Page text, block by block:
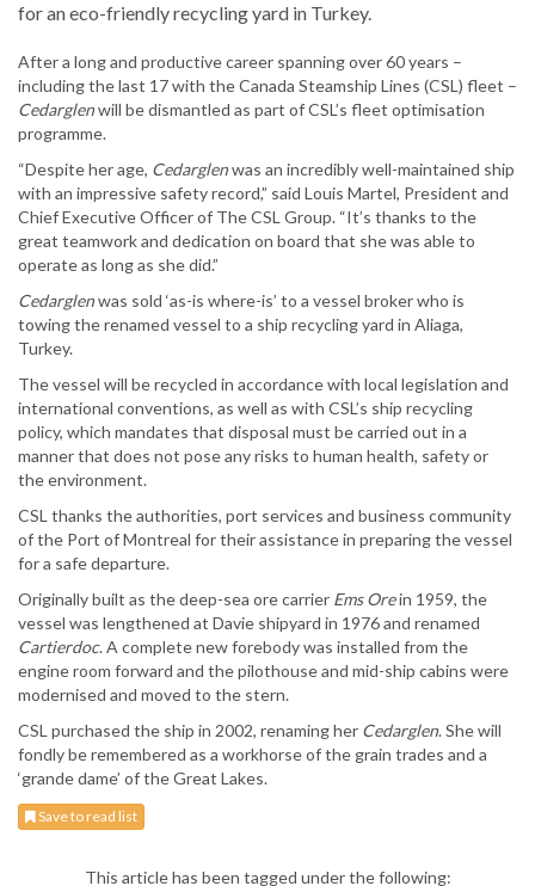
for an eco-friendly recycling yard in Turkey.
After a long and productive career spanning over 60 years –
including the last 17 with the Canada Steamship Lines (CSL) fleet –
Cedarglenwill be dismantled as part of CSL’s fleet optimisation
programme.
“Despite her age, Cedarglenwas an incredibly well-maintained ship
with an impressive safety record,” said Louis Martel, President and
Chief Executive Officer of The CSL Group. “It’s thanks to the
great teamwork and dedication on board that she was able to
operate as long as she did.”
Cedarglenwas sold ‘as-is where-is’ to a vessel broker who is
towing the renamed vessel to a ship recycling yard in Aliaga,
Turkey.
The vessel will be recycled in accordance with local legislation and
international conventions, as well as with CSL’s ship recycling
policy, which mandates that disposal must be carried out in a
manner that does not pose any risks to human health, safety or
the environment.
CSL thanks the authorities, port services and business community
of the Port of Montreal for their assistance in preparing the vessel
for a safe departure.
Originally built as the deep-sea ore carrier Ems Orein 1959, the
vessel was lengthened at Davie shipyard in 1976 and renamed
Cartierdoc. A complete new forebody was installed from the
engine room forward and the pilothouse and mid-ship cabins were
modernised and moved to the stern.
CSL purchased the ship in 2002, renaming her Cedarglen. She will
fondly be remembered as a workhorse of the grain trades and a
‘grande dame’ of the Great Lakes.
Save to read list
This article has been tagged under the following: